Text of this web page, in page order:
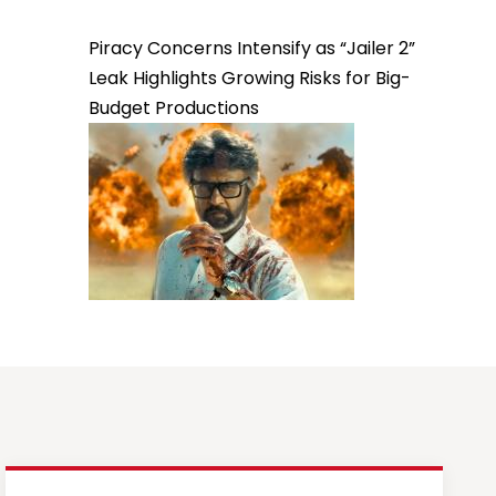
Piracy Concerns Intensify as “Jailer 2”
Leak Highlights Growing Risks for Big-
Budget Productions